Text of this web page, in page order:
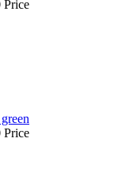
Price
Price